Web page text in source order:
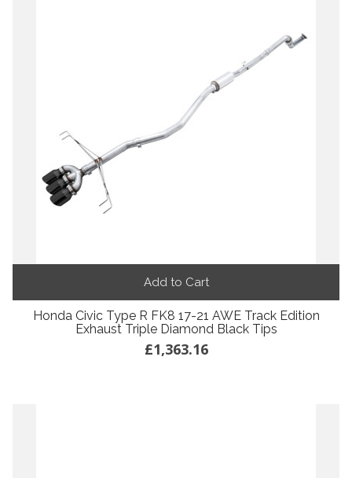
Add to Cart
Honda Civic Type R FK8 17-21 AWE Track Edition
Exhaust Triple Diamond Black Tips
£1,363.16